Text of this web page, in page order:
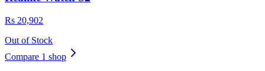
Rs 20,902
Out of Stock
Compare 1 shop